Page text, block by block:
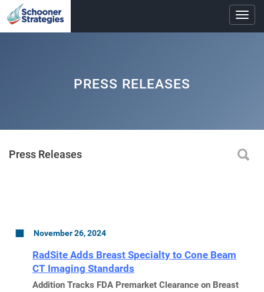
PRESS RELEASES
Press Releases
November 26, 2024
RadSite Adds Breast Specialty to Cone Beam
CT Imaging Standards
Addition Tracks FDA Premarket Clearance on Breast